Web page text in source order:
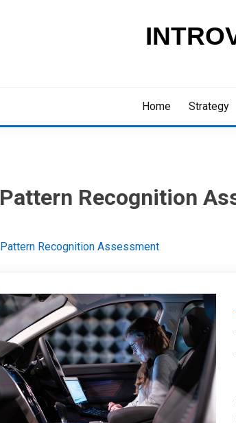
Home Strategy
Pattern Recognition
Pattern Recognition Assessment